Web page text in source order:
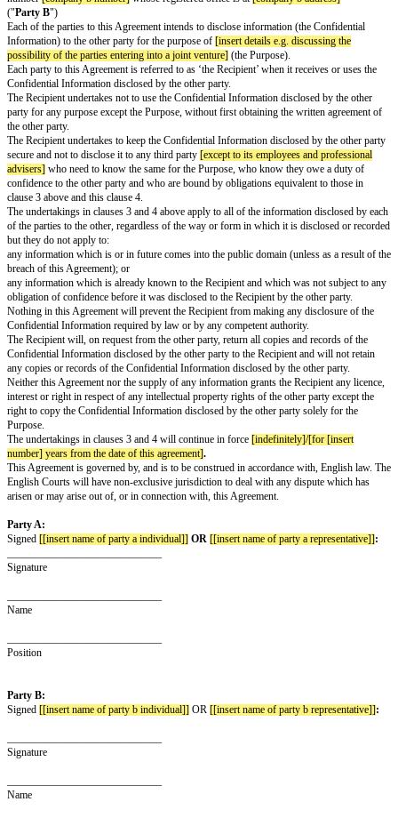
you want to discuss a new concept with a potential collaborator
Mutual Non-Disclosure Agreement
Date:[effective date]
Parties:
Options available: Select suitable options depending on whether parties
companies
Option A:
OR
Option B:[name of company a],a company registered in[england]
number[company a number]whose registered office is at[company a
("Party A")
and
Option A:[name of individual b] of[address of individual b]
OR
Option B:[name of company b]
number[company b number]whose registered office is at[company b
("Party B")
Each of the parties to this Agreement intends to disclose information (the
Information) to the other party for the purpose of[insert details e.g.
possibility of the parties entering into a joint venture](the Purpose).
Each party to this Agreement is referred to as ‘the Recipient’ when it
Confidential Information disclosed by the other party.
The Recipient undertakes not to use the Confidential Information
party for any purpose except the Purpose, without first obtaining the
the other party.
The Recipient undertakes to keep the Confidential Information disclosed
secure and not to disclose it to any third party[except to its employees
advisers]who need to know the same for the Purpose, who know they
confidence to the other party and who are bound by obligations
clause 3 above and this clause 4.
The undertakings in clauses 3 and 4 above apply to all of the information
of the parties to the other, regardless of the way or form in which it is
any information which is or in future comes into the public domain
any information which is already known to the Recipient and which was
Confidential Information required by law or by any competent authority.
The Recipient will, on request from the other party, return all copies and
any copies or records of the Confidential Information disclosed by the
interest or right in respect of any intellectual property rights of the other